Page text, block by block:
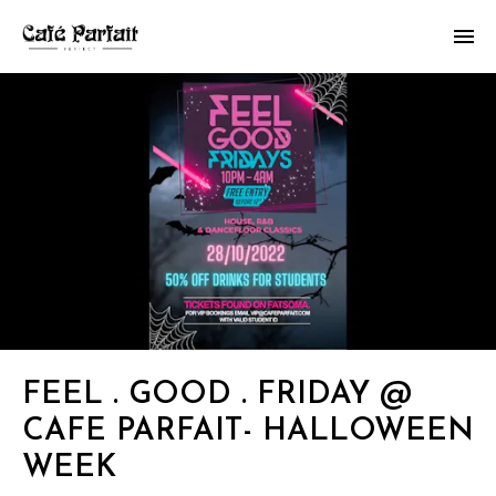
FEEL . GOOD . FRIDAY @
CAFE PARFAIT- HALLOWEEN
WEEK